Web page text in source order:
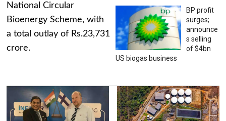
National Circular
Bioenergy Scheme, with
a total outlay of Rs.23,731
crore.
BP profit
surges;
announce
s selling
of $4bn
US biogas business